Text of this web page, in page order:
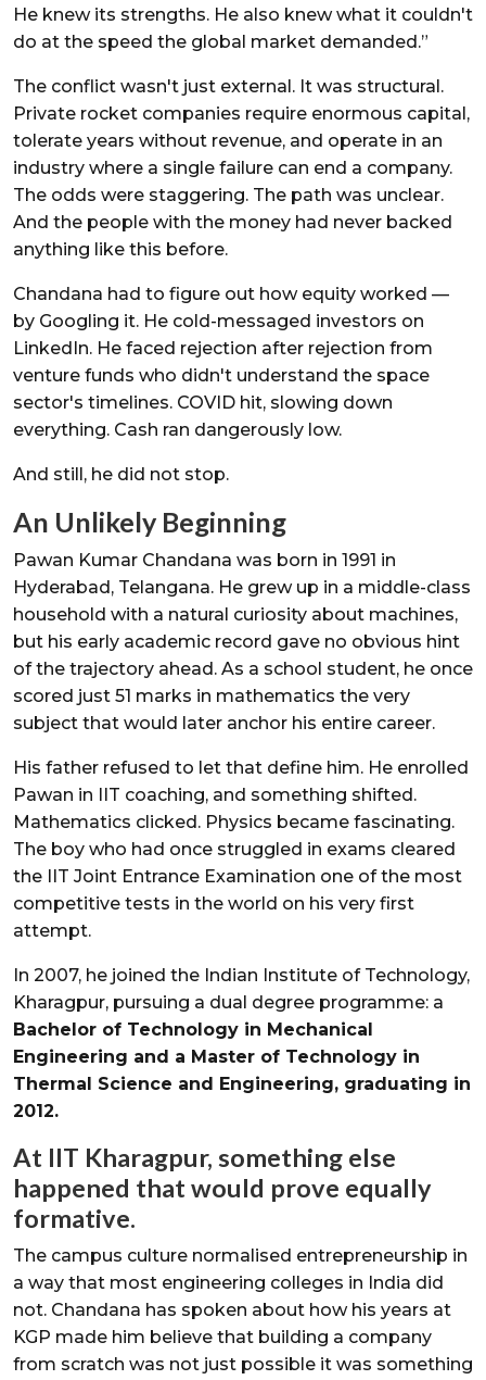
He knew its strengths. He also knew what it couldn't
do at the speed the global market demanded.”
The conflict wasn't just external. It was structural.
Private rocket companies require enormous capital,
tolerate years without revenue, and operate in an
industry where a single failure can end a company.
The odds were staggering. The path was unclear.
And the people with the money had never backed
anything like this before.
Chandana had to figure out how equity worked —
by Googling it. He cold-messaged investors on
LinkedIn. He faced rejection after rejection from
venture funds who didn't understand the space
sector's timelines. COVID hit, slowing down
everything. Cash ran dangerously low.
And still, he did not stop.
An Unlikely Beginning
Pawan Kumar Chandana was born in 1991 in
Hyderabad, Telangana. He grew up in a middle-class
household with a natural curiosity about machines,
but his early academic record gave no obvious hint
of the trajectory ahead. As a school student, he once
scored just 51 marks in mathematics the very
subject that would later anchor his entire career.
His father refused to let that define him. He enrolled
Pawan in IIT coaching, and something shifted.
Mathematics clicked. Physics became fascinating.
The boy who had once struggled in exams cleared
the IIT Joint Entrance Examination one of the most
competitive tests in the world on his very first
attempt.
In 2007, he joined the Indian Institute of Technology,
Kharagpur, pursuing a dual degree programme: a
Bachelor of Technology in Mechanical
Engineering and a Master of Technology in
Thermal Science and Engineering, graduating in
2012.
At IIT Kharagpur, something else
happened that would prove equally
formative.
The campus culture normalised entrepreneurship in
a way that most engineering colleges in India did
not. Chandana has spoken about how his years at
KGP made him believe that building a company
from scratch was not just possible it was something